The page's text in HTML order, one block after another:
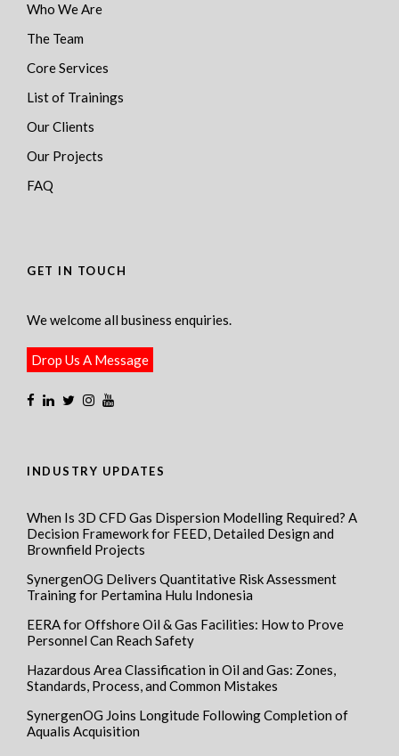
Who We Are
The Team
Core Services
List of Trainings
Our Clients
Our Projects
FAQ
GET IN TOUCH
We welcome all business enquiries.
Drop Us A Message
INDUSTRY UPDATES
When Is 3D CFD Gas Dispersion Modelling Required? A
Decision Framework for FEED, Detailed Design and
Brownfield Projects
SynergenOG Delivers Quantitative Risk Assessment
Training for Pertamina Hulu Indonesia
EERA for Offshore Oil & Gas Facilities: How to Prove
Personnel Can Reach Safety
Hazardous Area Classification in Oil and Gas: Zones,
Standards, Process, and Common Mistakes
SynergenOG Joins Longitude Following Completion of
Aqualis Acquisition